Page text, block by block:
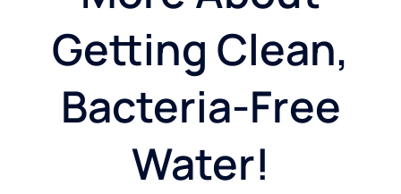
Getting Clean,
Bacteria-Free
Water!